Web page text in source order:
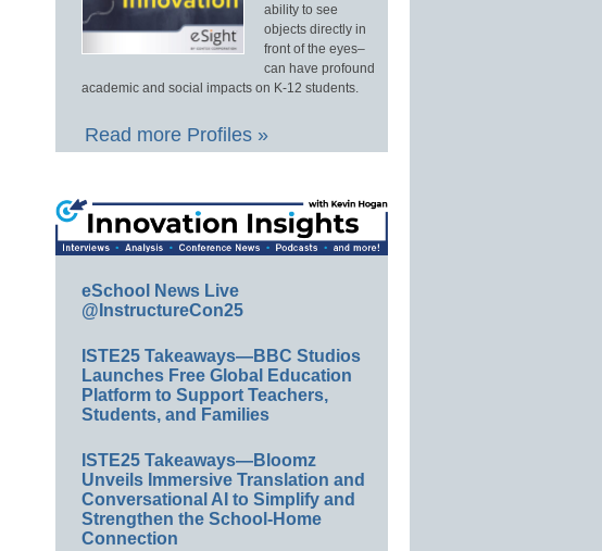
ability to see
objects directly in
front of the eyes–
can have profound
academic and social impacts on K-12 students.
Read more Profiles »
eSchool News Live
@InstructureCon25
ISTE25 Takeaways—BBC Studios
Launches Free Global Education
Platform to Support Teachers,
Students, and Families
ISTE25 Takeaways—Bloomz
Unveils Immersive Translation and
Conversational AI to Simplify and
Strengthen the School-Home
Connection